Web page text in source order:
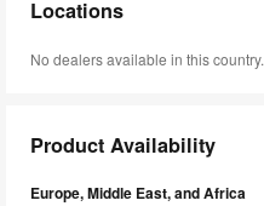
Locations
No dealers available in this country.
Product Availability
Europe, Middle East, and Africa